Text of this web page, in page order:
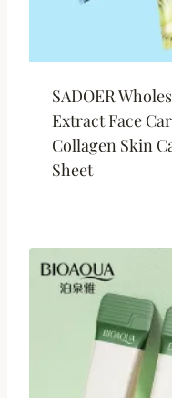
SADOER
Extract Face
Collagen Skin
Sheet